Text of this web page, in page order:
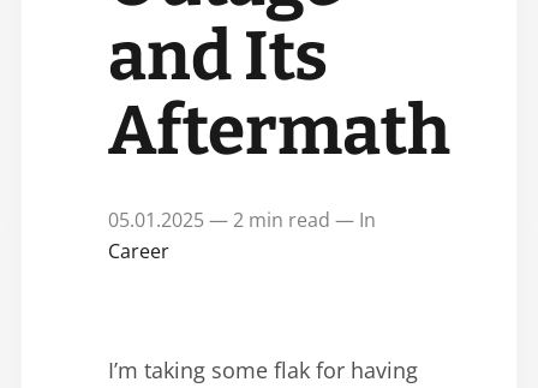
and Its
Aftermath
05.01.2025 — 2 min read — In
Career
I’m taking some flak for having